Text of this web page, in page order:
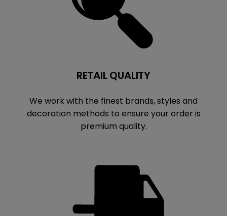
RETAIL QUALITY
We work with the finest brands, styles and
decoration methods to ensure your order is
premium quality.